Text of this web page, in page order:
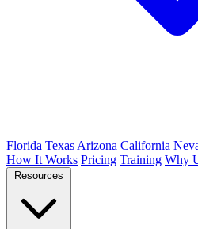
Florida Texas Arizona California
How It Works Pricing Training Why
Resources